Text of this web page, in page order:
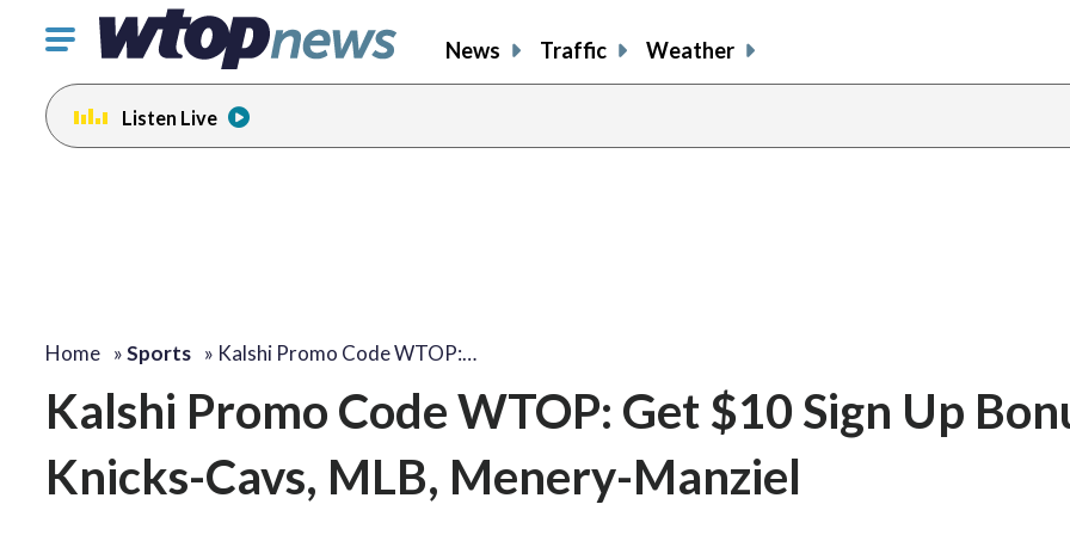
Click
toggle
navigation
menu.
News Traffic Weather
Listen Live
Home »Sports » Kalshi Promo Code WTOP:…
Kalshi Promo Code WTOP: Get $10 Sign Up
Knicks-Cavs, MLB, Menery-Manziel